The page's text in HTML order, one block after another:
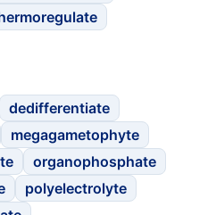
dedifferentiate
megagametophyte
organophosphate
polyelectrolyte